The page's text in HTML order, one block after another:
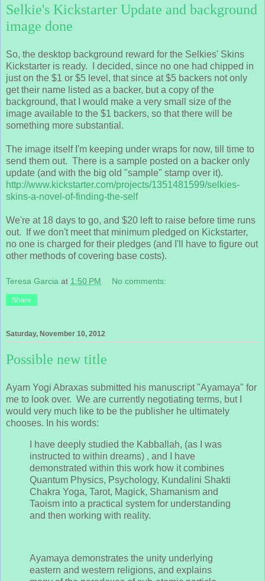
Selkie's Kickstarter Update and background
image done
So, the desktop background reward for the Selkies' Skins
Kickstarter is ready. I decided, since no one had chipped in
just on the $1 or $5 level, that since at $5 backers not only
get their name listed as a backer, but a copy of the
background, that I would make a very small size of the
image available to the $1 backers, so that there will be
something more substantial.
The image itself I'm keeping under wraps for now, till time to
send them out. There is a sample posted on a backer only
update (and with the big old "sample" stamp over it).
http://www.kickstarter.com/projects/1351481599/selkies-
skins-a-novel-of-finding-the-self
We're at 18 days to go, and $20 left to raise before time runs
out. If we don't meet that minimum pledged on Kickstarter,
no one is charged for their pledges (and I'll have to figure out
other methods of covering base costs).
Teresa Garcia at 1:50 PM No comments:
Share
Saturday, November 10, 2012
Possible new title
Ayam Yogi Abraxas submitted his manuscript "Ayamaya" for
me to look over. We are currently negotiating terms, but I
would very much like to be the publisher he ultimately
chooses. In his words:
I have deeply studied the Kabballah, (as I was
instructed to within dreams) , and I have
demonstrated within this work how it combines
Quantum Physics, Psychology, Kundalini Shakti
Chakra Yoga, Tarot, Magick, Shamanism and
Taoism into a practical system for understanding
and then working with reality.
Ayamaya demonstrates the unity underlying
eastern and western religions, and explains